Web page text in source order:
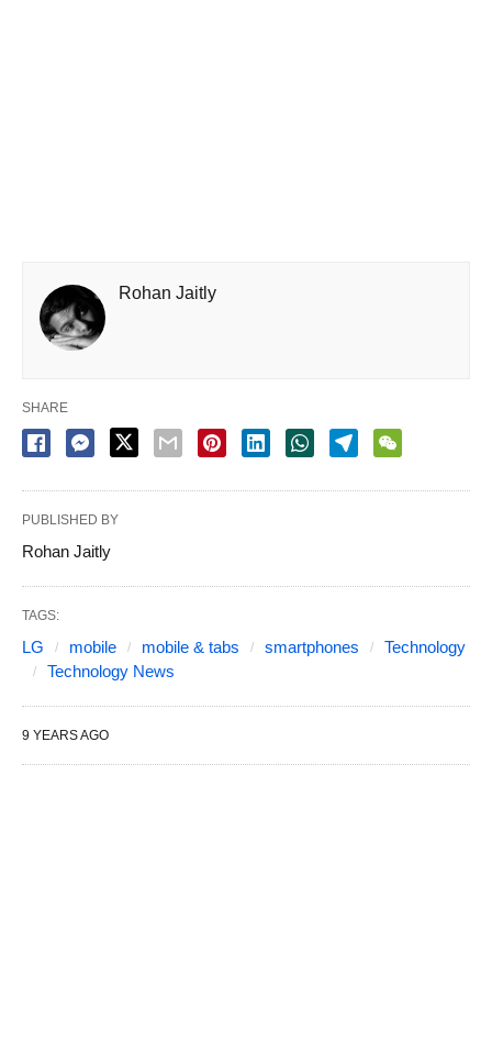
Rohan Jaitly
SHARE
PUBLISHED BY
Rohan Jaitly
TAGS:
LG mobile mobile & tabs smartphones
Technology
Technology News
9 YEARS AGO